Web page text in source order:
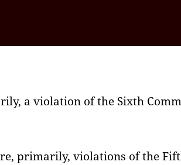
a violation of the Sixth
primarily, violations of the